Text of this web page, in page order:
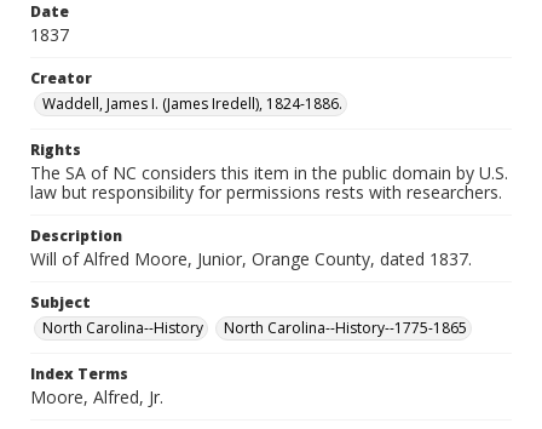
Date
1837
Creator
Waddell, James I. (James Iredell), 1824-1886.
Rights
The SA of NC considers this item in the public domain by U.S.
law but responsibility for permissions rests with researchers.
Description
Will of Alfred Moore, Junior, Orange County, dated 1837.
Subject
North Carolina--History
North Carolina--History--1775-1865
Index Terms
Moore, Alfred, Jr.